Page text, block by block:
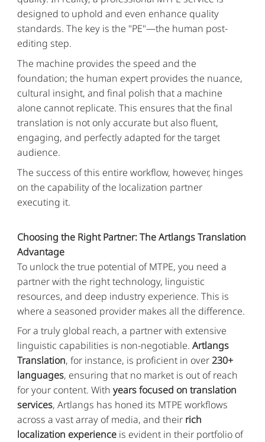
designed to uphold and even enhance quality
standards. The key is the "PE"—the human post-
editing step.
The machine provides the speed and the
foundation; the human expert provides the nuance,
cultural insight, and final polish that a machine
alone cannot replicate. This ensures that the final
translation is not only accurate but also fluent,
engaging, and perfectly adapted for the target
audience.
The success of this entire workflow, however, hinges
on the capability of the localization partner
executing it.
Choosing the Right Partner: The Artlangs Translation
Advantage
To unlock the true potential of MTPE, you need a
partner with the right technology, linguistic
resources, and deep industry experience. This is
where a seasoned provider makes all the difference.
For a truly global reach, a partner with extensive
linguistic capabilities is non-negotiable.Artlangs
Translation, for instance, is proficient in over230+
languages, ensuring that no market is out of reach
for your content. Withyears focused on translation
services, Artlangs has honed its MTPE workflows
across a vast array of media, and their rich
localization experience is evident in their portfolio of